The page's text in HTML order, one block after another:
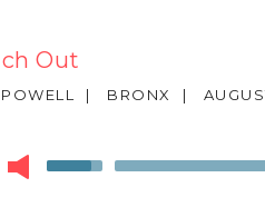
Out
| BRONX |
Use